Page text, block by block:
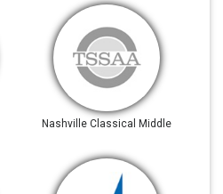
Nashville Classical Middle